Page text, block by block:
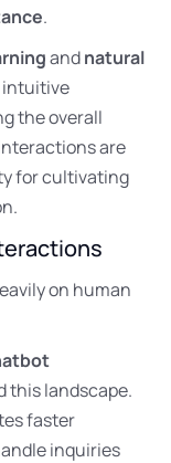
.
andnatural
intuitive
the overall
are
for cultivating
on human
this landscape.
faster
inquiries